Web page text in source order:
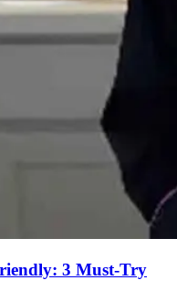
3 Must-Try